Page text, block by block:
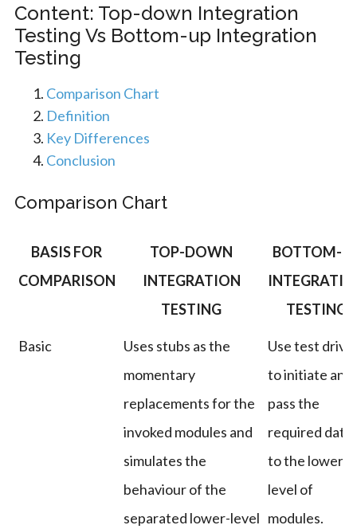
Content: Top-down Integration
Testing Vs Bottom-up Integration
Testing
Comparison Chart
Definition
Key Differences
Conclusion
Comparison Chart
BASIS FOR
COMPARISON
TOP-DOWN
INTEGRATION
TESTING
BOTTOM-
TESTING
Basic
Uses stubs as the
momentary
replacements for the
invoked modules and
simulates the
behaviour of the
separated lower-level
Use test
to initiate and
pass the
required data
to the lower-
level of
modules.